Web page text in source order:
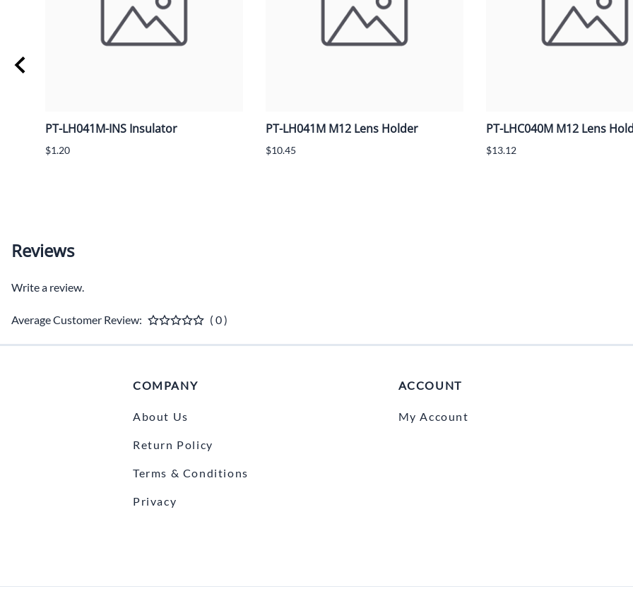
PT-LH041M-INS Insulator
$1.20
PT-LH041M M12 Lens Holder
$10.45
PT-LHC040M M12 Lens
$13.12
Reviews
Write a review.
Average Customer Review: ( 0 )
COMPANY
About Us
Return Policy
Terms & Conditions
Privacy
ACCOUNT
My Account